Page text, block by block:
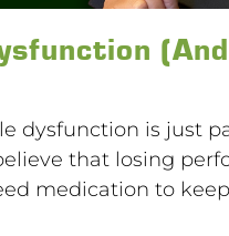
dysfunction is just
that losing
medication to keep